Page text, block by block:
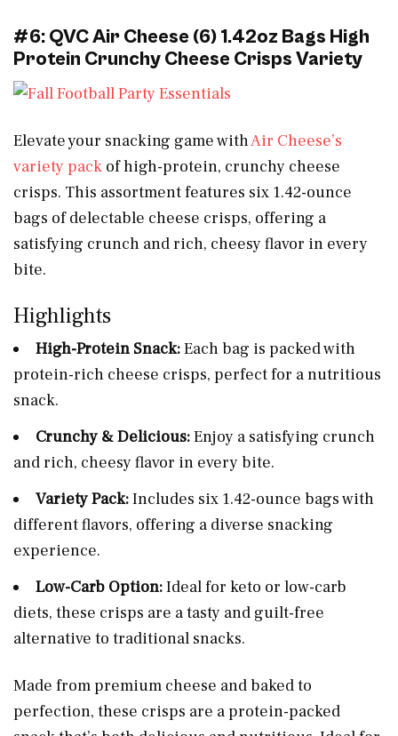
#6: QVC Air Cheese (6) 1.42oz Bags High
Protein Crunchy Cheese Crisps Variety
Elevate your snacking game withAir Cheese’s
variety pack of high-protein, crunchy cheese
crisps. This assortment features six 1.42-ounce
bags of delectable cheese crisps, offering a
satisfying crunch and rich, cheesy flavor in every
bite.
Highlights
High-Protein Snack:Each bag is packed with
protein-rich cheese crisps, perfect for a nutritious
snack.
Crunchy & Delicious:Enjoy a satisfying crunch
and rich, cheesy flavor in every bite.
Variety Pack:Includes six 1.42-ounce bags with
different flavors, offering a diverse snacking
experience.
Low-Carb Option:Ideal for keto or low-carb
diets, these crisps are a tasty and guilt-free
alternative to traditional snacks.
Made from premium cheese and baked to
perfection, these crisps are a protein-packed